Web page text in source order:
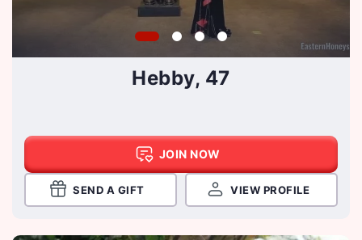
Hebby, 47
JOIN NOW
SEND A GIFT VIEW PROFILE